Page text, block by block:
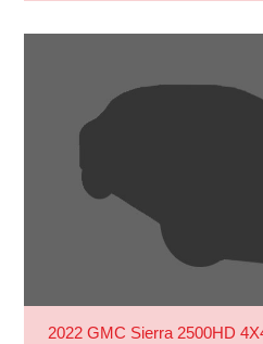
2022 GMC Sierra 2500HD